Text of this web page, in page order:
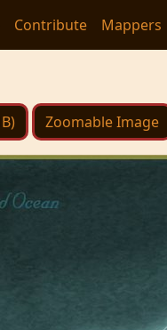
Contribute Mappers
Zoomable Image